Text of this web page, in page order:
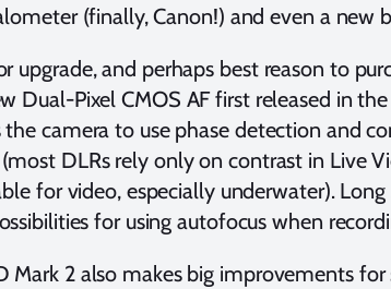
(finally, Canon!) and even a new
upgrade, and perhaps best reason to
Dual-Pixel CMOS AF first released in
camera to use phase detection and
DLRs rely only on contrast in Live
for video, especially underwater).
for using autofocus when
Mark 2 also makes big improvements